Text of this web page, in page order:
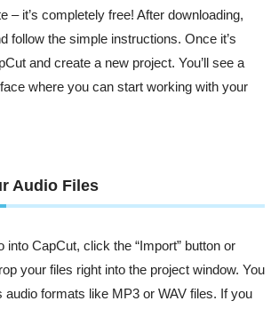
– it’s completely free! After downloading,
follow the simple instructions. Once it’s
and create a new project. You’ll see a
where you can start working with your
Audio Files
into CapCut, click the “Import” button or
your files right into the project window. You
audio formats like MP3 or WAV files. If you